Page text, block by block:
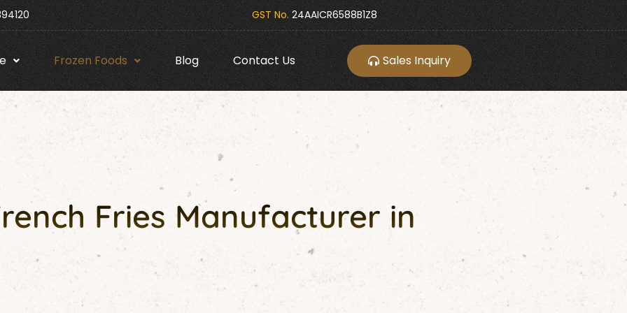
GST No. 24AAICR6588B1Z8
Frozen Foods Blog Contact Us Sales Inquiry
Fries Manufacturer in